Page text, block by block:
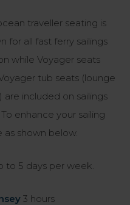
traveller seating is
for all fast ferry sailings
while Voyager seats
tub seats (lounge
are included on sailings
enhance your sailing
as shown below.
to 5 days per week.
3 hours